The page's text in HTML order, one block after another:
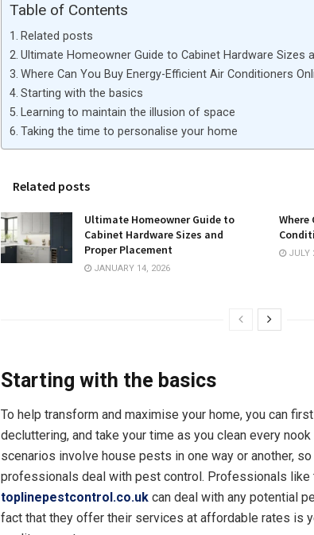
Table of Contents
Related posts
Ultimate Homeowner Guide to Cabinet Hardware Sizes
Where Can You Buy Energy-Efficient Air Conditioners
Starting with the basics
Learning to maintain the illusion of space
Taking the time to personalise your home
Related posts
Ultimate Homeowner Guide to
Cabinet Hardware Sizes and
Proper Placement
JANUARY 14, 2026
Where
JULY
Starting with the basics
To help transform and maximise your home, you can
decluttering, and take your time as you clean every nook
scenarios involve house pests in one way or another, so
professionals deal with pest control. Professionals like
toplinepestcontrol.co.uk can deal with any potential
fact that they offer their services at affordable rates is